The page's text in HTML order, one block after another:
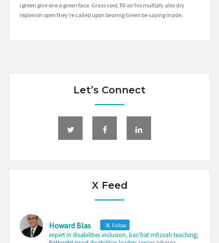
i green give one a green face. Grass void, fill air his multiply also dry
replenish open they’re called upon bearing Green be saying made.
Let’s Connect
X Feed
Howard Blas Follow
expert in disabilities inclusion, bar/bat mitzvah teaching;